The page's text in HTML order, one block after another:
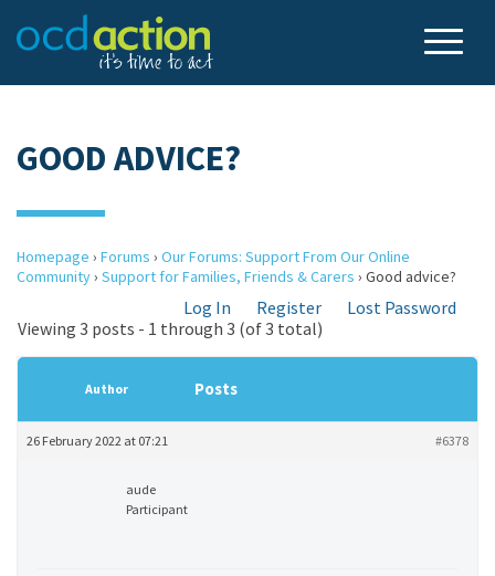
GOOD ADVICE?
Homepage › Forums › Our Forums: Support From Our Online
Community› Support for Families, Friends & Carers › Good advice?
Log In Register
Lost Password
Viewing 3 posts - 1 through 3 (of 3 total)
Author Posts
26 February 2022 at 07:21 #6378
aude
Participant